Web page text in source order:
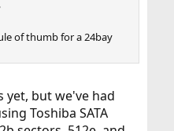
of thumb for a 24bay
yet, but we've had
Toshiba SATA